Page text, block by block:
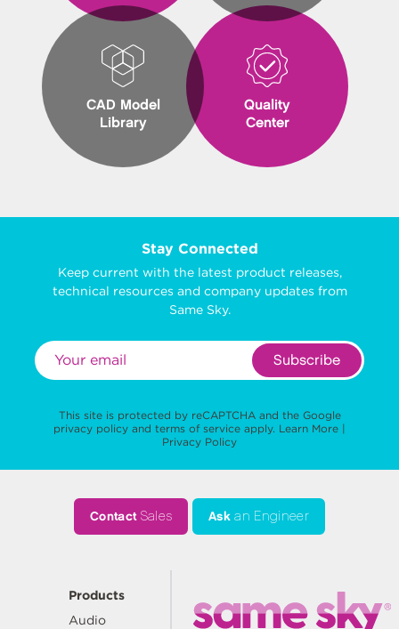
CAD Model
Library
Quality
Center
Stay Connected
Keep current with the latest product releases,
technical resources and company updates from
Same Sky.
Subscribe
This site is protected by reCAPTCHA and the Google
privacy policy and terms of service apply. Learn More |
Privacy Policy
ContactSales Ask an Engineer
Products
Audio